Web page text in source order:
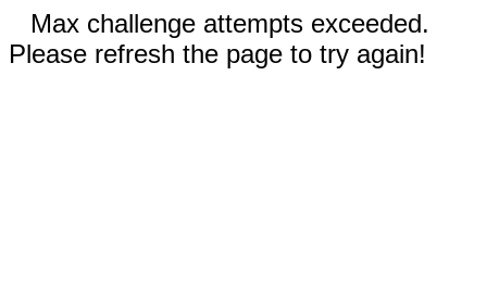
Max challenge attempts exceeded.
Please refresh the page to try again!